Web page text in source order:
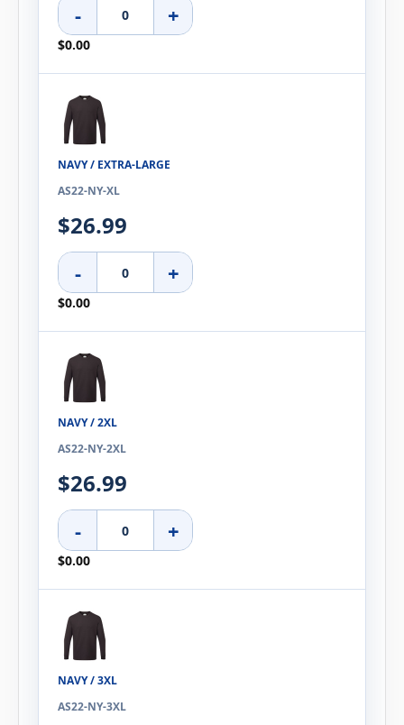
- +
$0.00
NAVY / EXTRA-LARGE
AS22-NY-XL
$26.99
- +
$0.00
NAVY / 2XL
AS22-NY-2XL
$26.99
- +
$0.00
NAVY / 3XL
AS22-NY-3XL